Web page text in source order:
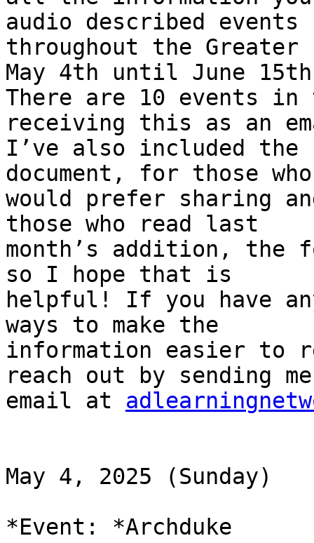
audio described events
throughout the
May 4th until June
There are 10 events
receiving this as an
I’ve also included the
document, for those who
would prefer sharing
those who read last
month’s addition, the
so I hope that is
helpful! If you have
ways to make the
information easier to
reach out by sending
email at
May 4, 2025 (Sunday)
*Event: *Archduke